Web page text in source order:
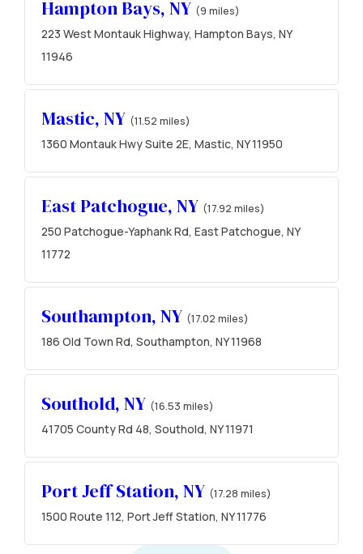
Hampton Bays, NY (9 miles)
223 West Montauk Highway, Hampton Bays, NY
11946
Mastic, NY (11.52 miles)
1360 Montauk Hwy Suite 2E, Mastic, NY 11950
East Patchogue, NY (17.92 miles)
250 Patchogue-Yaphank Rd, East Patchogue, NY
11772
Southampton, NY (17.02 miles)
186 Old Town Rd, Southampton, NY 11968
Southold, NY (16.53 miles)
41705 County Rd 48, Southold, NY 11971
Port Jeff Station, NY (17.28 miles)
1500 Route 112, Port Jeff Station, NY 11776